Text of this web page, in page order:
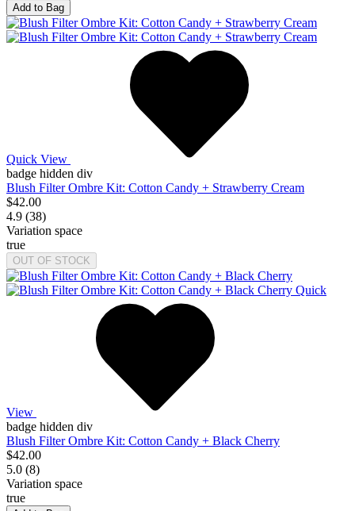
Add to Bag
Quick View
badge hidden div
Blush Filter Ombre Kit: Cotton Candy + Strawberry Cream
$42.00
4.9 (38)
Variation space
true
OUT OF STOCK
Quick
View
badge hidden div
Blush Filter Ombre Kit: Cotton Candy + Black Cherry
$42.00
5.0 (8)
Variation space
true